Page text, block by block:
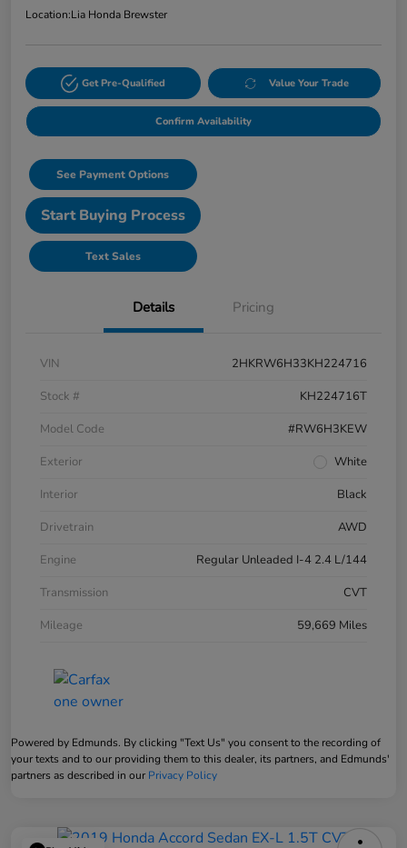
Location:Lia Honda Brewster
Get Pre-Qualified Value Your Trade
Confirm Availability
See Payment Options
Start Buying Process
Text Sales
Details Pricing
VIN
2HKRW6H33KH224716
Stock #
KH224716T
Model Code
#RW6H3KEW
Exterior
White
Interior
Black
Drivetrain
AWD
Engine
Regular Unleaded I-4 2.4 L/144
Transmission
CVT
Mileage
59,669 Miles
Powered by Edmunds. By clicking "Text Us" you consent to the recording of
your texts and to our providing them to this dealer, its partners, and Edmunds'
partners as described in our Privacy Policy